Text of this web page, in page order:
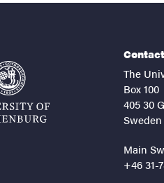
Contact
The
Box 100
405 30
Sweden
Main
+46 31-